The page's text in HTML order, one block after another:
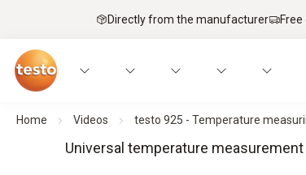
Directly from the manufacturer Free
Home Videos testo 925 - Temperature
Universal temperature